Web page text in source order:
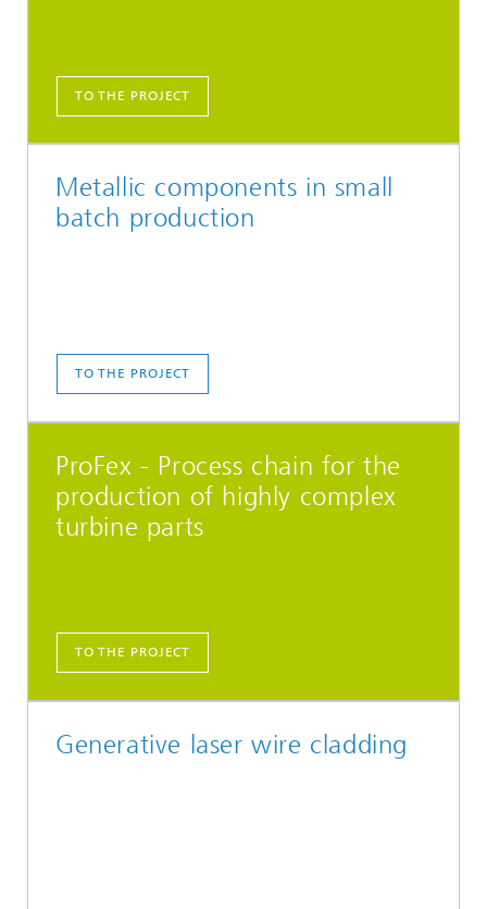
TO THE PROJECT
Metallic components in small
batch production
TO THE PROJECT
ProFex - Process chain for the
production of highly complex
turbine parts
TO THE PROJECT
Generative laser wire cladding